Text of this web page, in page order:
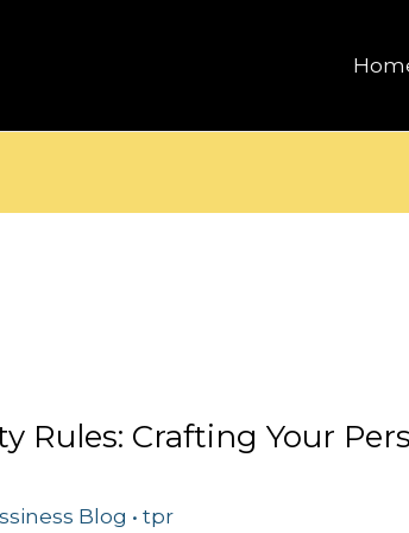
Rules: Crafting Your
Blog • tpr